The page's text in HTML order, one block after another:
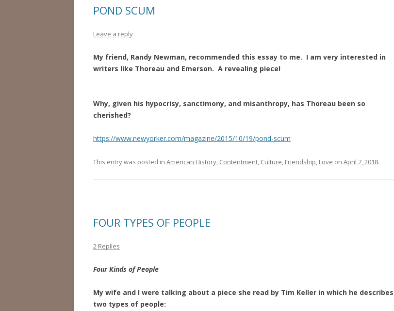
POND SCUM
Leave a reply
My friend, Randy Newman, recommended this essay to me. I am very interested in
writers like Thoreau and Emerson. A revealing piece!
Why, given his hypocrisy, sanctimony, and misanthropy, has Thoreau been so
cherished?
https://www.newyorker.com/magazine/2015/10/19/pond-scum
This entry was posted in American History, Contentment, Culture, Friendship, Love on April 7, 2018.
FOUR TYPES OF PEOPLE
2 Replies
Four Kinds of People
My wife and I were talking about a piece she read by Tim Keller in which he describes
two types of people: